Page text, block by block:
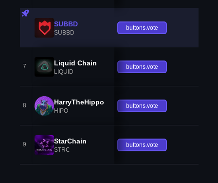
SUBBD
SUBBD
buttons.vote
7 Liquid Chain
LIQUID
buttons.vote
8 HarryTheHippo
HIPO
buttons.vote
9 StarChain
STRC
buttons.vote